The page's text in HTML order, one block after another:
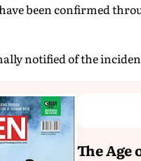
have been confirmed
notified of the
The Age